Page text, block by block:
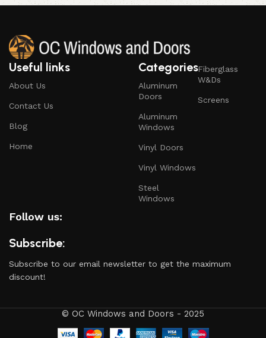
Useful links
About Us
Contact Us
Blog
Home
Categories
Aluminum
Doors
Aluminum
Windows
Vinyl Doors
Vinyl Windows
Steel
Windows
Fiberglass
W&Ds
Screens
Follow us:
Subscribe:
Subscribe to our email newsletter to get the maximum
discount!
© OC Windows and Doors - 2025